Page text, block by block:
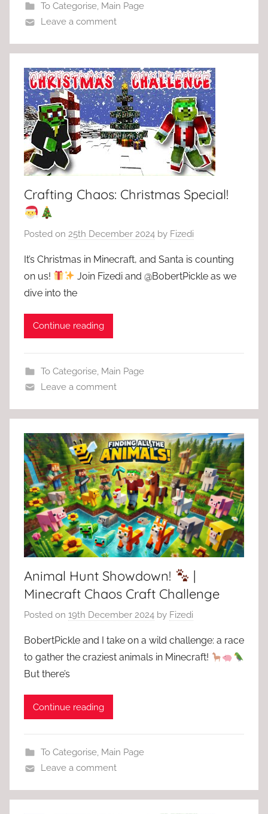
To Categorise, Main Page
Leave a comment
Crafting Chaos: Christmas Special!
Posted on 25th December 2024 by Fizedi
It’s Christmas in Minecraft, and Santa is counting
on us!
Join Fizedi and @BobertPickle as we
dive into the
Continue reading
To Categorise, Main Page
Leave a comment
Animal Hunt Showdown!
|
Minecraft Chaos Craft Challenge
Posted on 19th December 2024 by Fizedi
BobertPickle and I take on a wild challenge: a race
to gather the craziest animals in Minecraft!
But there’s
Continue reading
To Categorise, Main Page
Leave a comment